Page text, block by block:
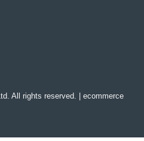
All rights reserved. | ecommerce